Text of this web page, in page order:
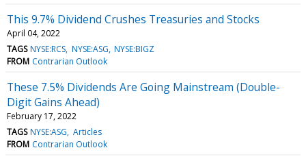
This 9.7% Dividend Crushes Treasuries and Stocks
April 04, 2022
TAGS NYSE:RCS NYSE:ASG NYSE:BIGZ
FROM Contrarian Outlook
These 7.5% Dividends Are Going Mainstream (Double-
Digit Gains Ahead)
February 17, 2022
TAGS NYSE:ASG Articles
FROM Contrarian Outlook